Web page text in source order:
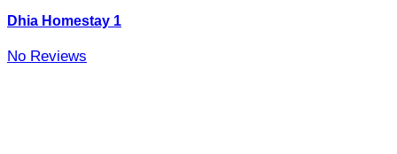
Dhia Homestay 1
No Reviews